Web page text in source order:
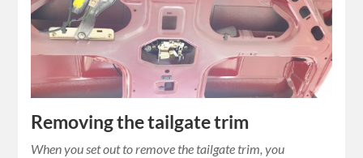
Removing the tailgate trim
When you set out to remove the tailgate trim, you